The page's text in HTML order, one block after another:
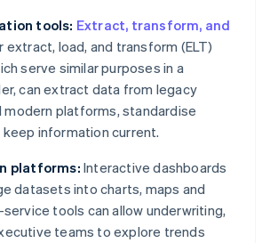
tools: Extract, transform, and
extract, load, and transform (ELT)
serve similar purposes in a
can extract data from legacy
modern platforms, standardise
information current.
platforms: Interactive dashboards
datasets into charts, maps and
tools can allow underwriting,
teams to explore trends